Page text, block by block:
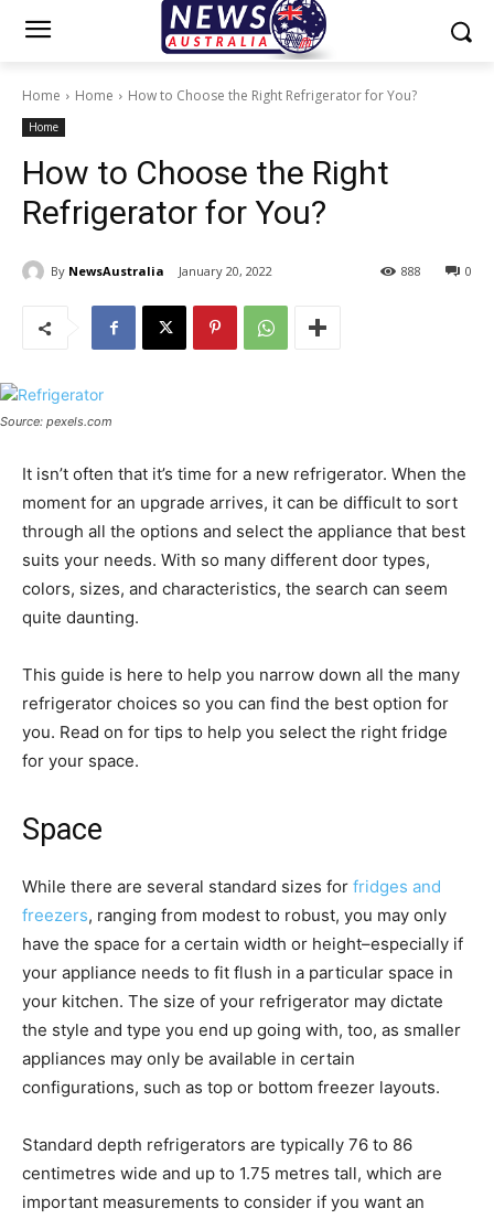
Home Home How to Choose the Right Refrigerator for You?
Home
How to Choose the Right
Refrigerator for You?
By NewsAustralia January 20, 2022 0
888
Source: pexels.com
It isn’t often that it’s time for a new refrigerator. When the
moment for an upgrade arrives, it can be difficult to sort
through all the options and select the appliance that best
suits your needs. With so many different door types,
colors, sizes, and characteristics, the search can seem
quite daunting.
This guide is here to help you narrow down all the many
refrigerator choices so you can find the best option for
you. Read on for tips to help you select the right fridge
for your space.
Space
While there are several standard sizes for fridges and
freezers, ranging from modest to robust, you may only
have the space for a certain width or height–especially if
your appliance needs to fit flush in a particular space in
your kitchen. The size of your refrigerator may dictate
the style and type you end up going with, too, as smaller
appliances may only be available in certain
configurations, such as top or bottom freezer layouts.
Standard depth refrigerators are typically 76 to 86
centimetres wide and up to 1.75 metres tall, which are
important measurements to consider if you want an